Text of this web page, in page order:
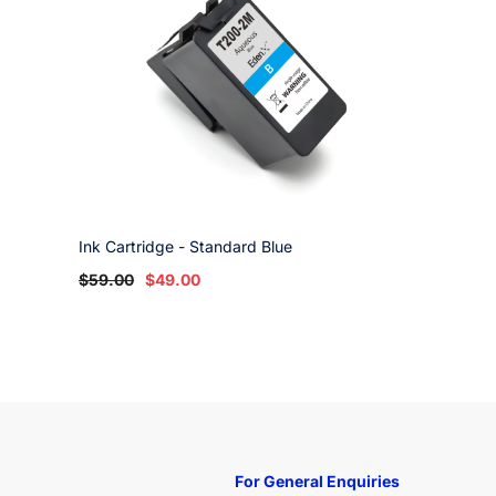
Ink Cartridge - Standard Blue
$59.00 $49.00
For General Enquiries